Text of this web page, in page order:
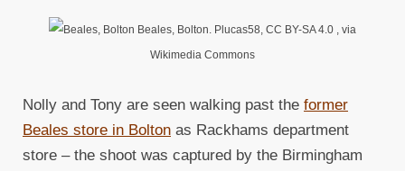
Beales, Bolton. Plucas58, CC BY-SA 4.0 , via
Wikimedia Commons
Nolly and Tony are seen walking past the former
Beales store in Bolton as Rackhams department
store – the shoot was captured by the Birmingham